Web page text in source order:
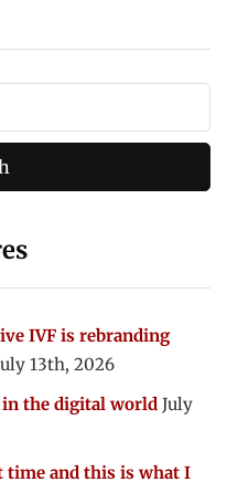
IVF is rebranding
13th, 2026
the digital world July
time and this is what I